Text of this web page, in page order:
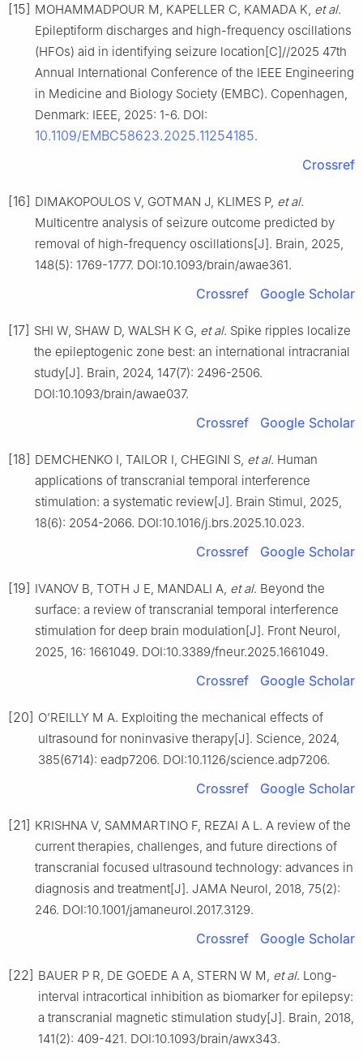
[15] MOHAMMADPOUR M, KAPELLER C, KAMADA K, et al.
Epileptiform discharges and high-frequency oscillations
(HFOs) aid in identifying seizure location[C]//2025 47th
Annual International Conference of the IEEE Engineering
in Medicine and Biology Society (EMBC). Copenhagen,
Denmark: IEEE, 2025: 1-6. DOI:
10.1109/EMBC58623.2025.11254185.
Crossref
[16] DIMAKOPOULOS V, GOTMAN J, KLIMES P, et al.
Multicentre analysis of seizure outcome predicted by
removal of high-frequency oscillations[J]. Brain, 2025,
148(5): 1769-1777. DOI:10.1093/brain/awae361.
Crossref Google Scholar
[17] SHI W, SHAW D, WALSH K G, et al. Spike ripples localize
the epileptogenic zone best: an international intracranial
study[J]. Brain, 2024, 147(7): 2496-2506.
DOI:10.1093/brain/awae037.
Crossref Google Scholar
[18] DEMCHENKO I, TAILOR I, CHEGINI S, et al. Human
applications of transcranial temporal interference
stimulation: a systematic review[J]. Brain Stimul, 2025,
18(6): 2054-2066. DOI:10.1016/j.brs.2025.10.023.
Crossref Google Scholar
[19] IVANOV B, TOTH J E, MANDALI A, et al. Beyond the
surface: a review of transcranial temporal interference
stimulation for deep brain modulation[J]. Front Neurol,
2025, 16: 1661049. DOI:10.3389/fneur.2025.1661049.
Crossref Google Scholar
[20] O’REILLY M A. Exploiting the mechanical effects of
ultrasound for noninvasive therapy[J]. Science, 2024,
385(6714): eadp7206. DOI:10.1126/science.adp7206.
Crossref Google Scholar
[21] KRISHNA V, SAMMARTINO F, REZAI A L. A review of the
current therapies, challenges, and future directions of
transcranial focused ultrasound technology: advances in
diagnosis and treatment[J]. JAMA Neurol, 2018, 75(2):
246. DOI:10.1001/jamaneurol.2017.3129.
Crossref Google Scholar
[22] BAUER P R, DE GOEDE A A, STERN W M, et al. Long-
interval intracortical inhibition as biomarker for epilepsy:
a transcranial magnetic stimulation study[J]. Brain, 2018,
141(2): 409-421. DOI:10.1093/brain/awx343.